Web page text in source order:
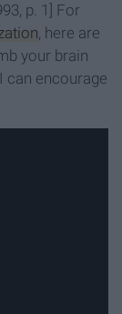
p. 1] For
, here are
your brain
can encourage